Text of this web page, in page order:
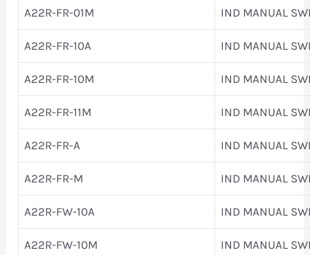
A22R-FR-01M IND MANUAL
A22R-FR-10A IND MANUAL
A22R-FR-10M IND MANUAL
A22R-FR-11M IND MANUAL
A22R-FR-A IND MANUAL
A22R-FR-M IND MANUAL
A22R-FW-10A IND MANUAL
A22R-FW-10M IND MANUAL